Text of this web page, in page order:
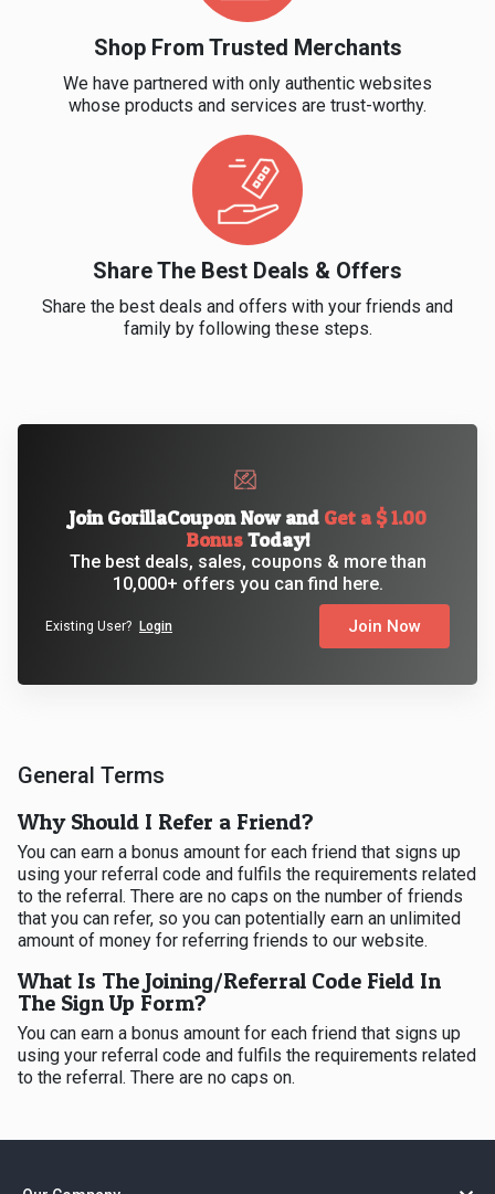
Bookings
Shopping
Fitness
Watch
&
Shop From Trusted Merchants
We have partnered with only authentic websites
whose products and services are trust-worthy.
Share The Best Deals & Offers
Share the best deals and offers with your friends and
family by following these steps.
Join GorillaCoupon Now and Get a $ 1.00
BonusToday!
The best deals, sales, coupons & more than
10,000+ offers you can find here.
Join Now
Existing User? Login
General Terms
Why Should I Refer a Friend?
You can earn a bonus amount for each friend that signs up
using your referral code and fulfils the requirements related
to the referral. There are no caps on the number of friends
that you can refer, so you can potentially earn an unlimited
amount of money for referring friends to our website.
What Is The Joining/Referral Code Field In
The Sign Up Form?
You can earn a bonus amount for each friend that signs up
using your referral code and fulfils the requirements related
to the referral. There are no caps on.